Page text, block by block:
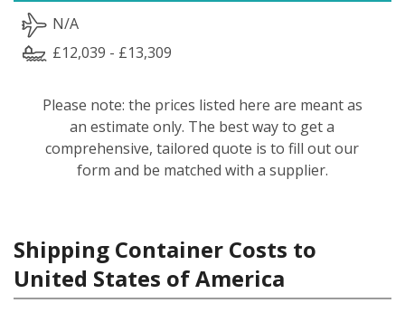
N/A
£12,039 - £13,309
Please note: the prices listed here are meant as
an estimate only. The best way to get a
comprehensive, tailored quote is to fill out our
form and be matched with a supplier.
Shipping Container Costs to
United States of America